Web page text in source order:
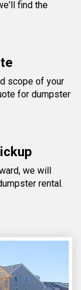
find the
scope of your
for dumpster
we will
rental.